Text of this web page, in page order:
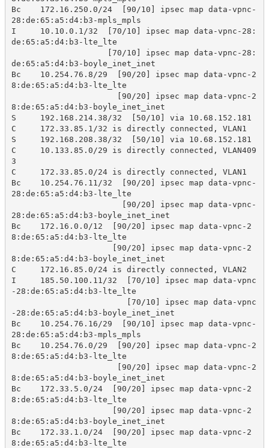
Bc    172.16.250.0/24  [90/10] ipsec map data-vpnc-
28:de:65:a5:d4:b3-mpls_mpls
I     10.10.0.1/32  [70/10] ipsec map data-vpnc-28:
de:65:a5:d4:b3-lte_lte
de:65:a5:d4:b3-boyle_inet_inet
Bc    10.254.76.8/29  [90/20] ipsec map data-vpnc-2
8:de:65:a5:d4:b3-lte_lte
8:de:65:a5:d4:b3-boyle_inet_inet
S     192.168.214.38/32  [50/10] via 10.68.152.181
C     172.33.85.1/32 is directly connected, VLAN1
S     192.168.208.38/32  [50/10] via 10.68.152.181
C     10.133.85.0/29 is directly connected, VLAN409
3
C     172.33.85.0/24 is directly connected, VLAN1
Bc    10.254.76.11/32  [90/20] ipsec map data-vpnc-
28:de:65:a5:d4:b3-lte_lte
28:de:65:a5:d4:b3-boyle_inet_inet
Bc    172.16.0.0/12  [90/20] ipsec map data-vpnc-2
8:de:65:a5:d4:b3-lte_lte
8:de:65:a5:d4:b3-boyle_inet_inet
C     172.16.85.0/24 is directly connected, VLAN2
I     185.50.100.11/32  [70/10] ipsec map data-vpnc
-28:de:65:a5:d4:b3-lte_lte
-28:de:65:a5:d4:b3-boyle_inet_inet
Bc    10.254.76.16/29  [90/10] ipsec map data-vpnc-
28:de:65:a5:d4:b3-mpls_mpls
Bc    10.254.76.0/29  [90/20] ipsec map data-vpnc-2
8:de:65:a5:d4:b3-lte_lte
8:de:65:a5:d4:b3-boyle_inet_inet
Bc    172.33.5.0/24  [90/20] ipsec map data-vpnc-2
8:de:65:a5:d4:b3-lte_lte
8:de:65:a5:d4:b3-boyle_inet_inet
Bc    172.33.1.0/24  [90/20] ipsec map data-vpnc-2
8:de:65:a5:d4:b3-lte_lte